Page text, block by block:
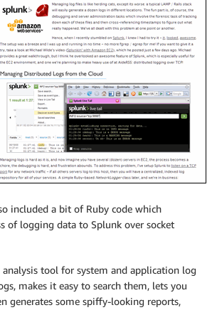
included a bit of Ruby code which
of logging data to Splunk over socket
analysis tool for system and application log
makes it easy to search them, lets you
generates some spiffy-looking reports,